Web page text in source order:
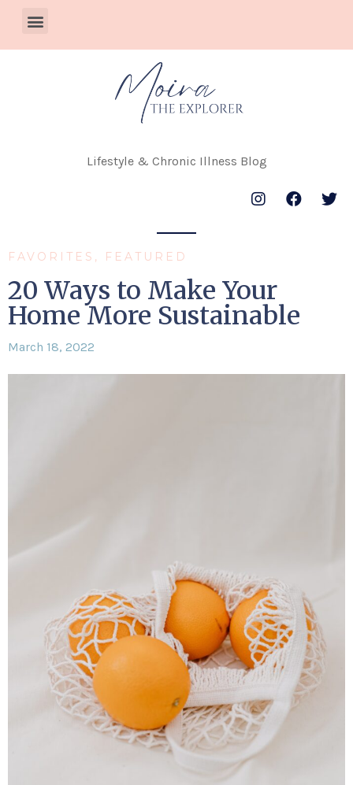
Lifestyle & Chronic Illness Blog
FAVORITES , FEATURED
20 Ways to Make Your
Home More Sustainable
March 18, 2022